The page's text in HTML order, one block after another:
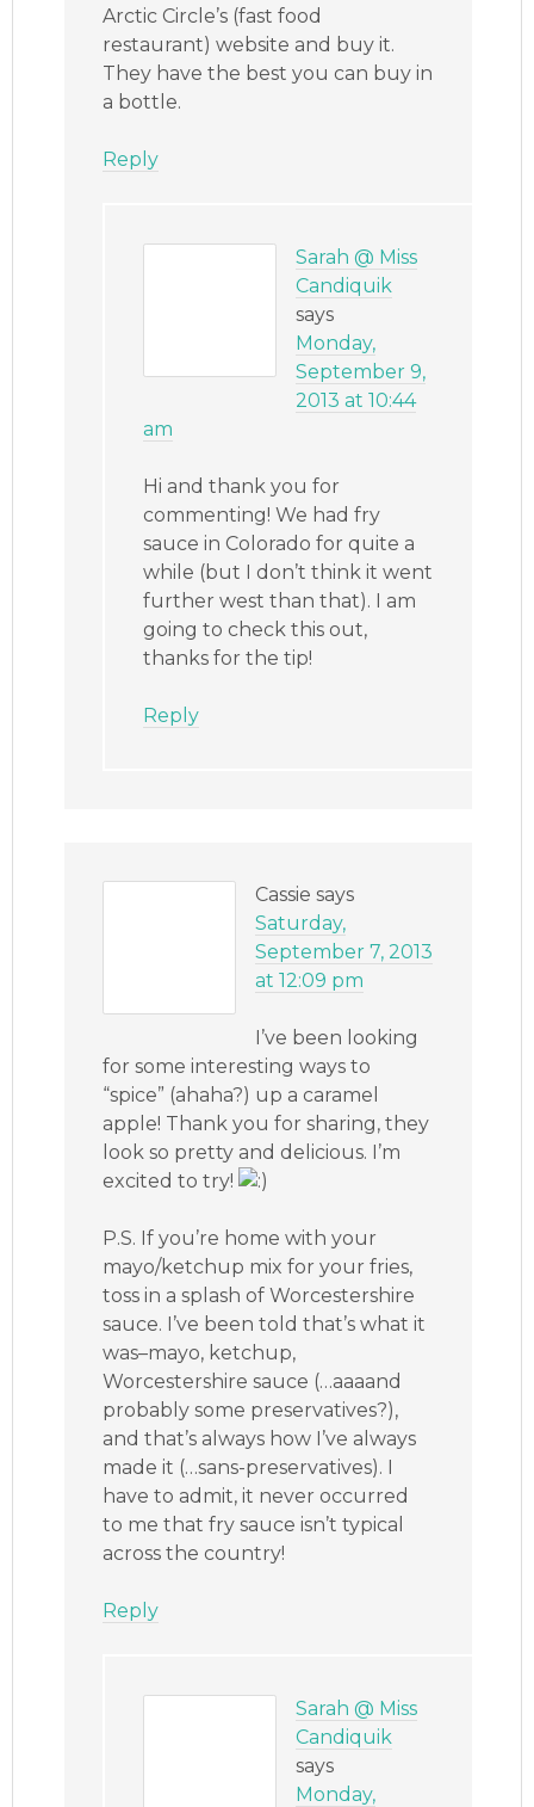
Arctic Circle’s (fast food
restaurant) website and buy it.
They have the best you can buy in
a bottle.
Reply
Sarah @ Miss
Candiquik
says
Monday,
September 9,
2013 at 10:44
am
Hi and thank you for
commenting! We had fry
sauce in Colorado for quite a
while (but I don’t think it went
further west than that). I am
going to check this out,
thanks for the tip!
Reply
Cassie says
Saturday,
September 7, 2013
at 12:09 pm
I’ve been looking
for some interesting ways to
“spice” (ahaha?) up a caramel
apple! Thank you for sharing, they
look so pretty and delicious. I’m
excited to try!
P.S. If you’re home with your
mayo/ketchup mix for your fries,
toss in a splash of Worcestershire
sauce. I’ve been told that’s what it
was–mayo, ketchup,
Worcestershire sauce (…aaaand
probably some preservatives?),
and that’s always how I’ve always
made it (…sans-preservatives). I
have to admit, it never occurred
to me that fry sauce isn’t typical
across the country!
Reply
Sarah @ Miss
Candiquik
says
Monday,